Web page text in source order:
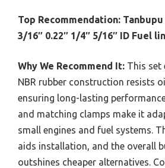
Top Recommendation:
3/16″ 0.22″ 1/4″ 5/16″ ID Fuel
Why We Recommend It: This set
NBR rubber construction resists
ensuring long-lasting
and matching clamps make it
small engines and fuel systems.
aids installation, and the overall
outshines cheaper alternatives.